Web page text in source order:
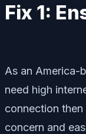
Fix 1:
As an America-
need high
connection
concern and